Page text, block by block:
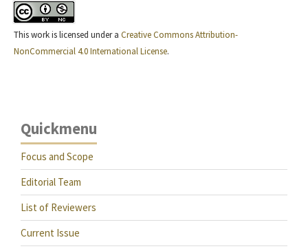
This work is licensed under a Creative Commons Attribution-
NonCommercial 4.0 International License.
Quickmenu
Focus and Scope
Editorial Team
List of Reviewers
Current Issue